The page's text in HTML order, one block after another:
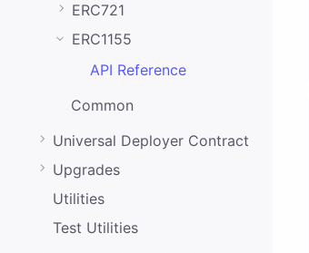
0.14.0
0.13.0
0.12.0
0.11.0
0.10.0
ERC721
ERC1155
API Reference
Common
Universal Deployer Contract
Upgrades
Utilities
Test Utilities